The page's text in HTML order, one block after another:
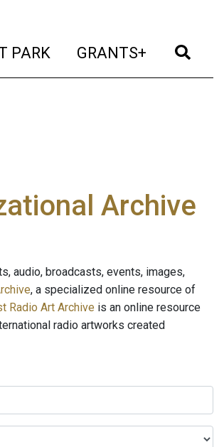
PARK (current)
GRANTS+ (current)
Archive
audio, broadcasts, events, images,
, a specialized online resource of
Radio Art Archive is an online resource
radio artworks created